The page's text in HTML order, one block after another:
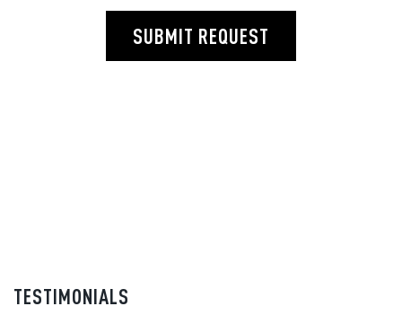
SUBMIT REQUEST
TESTIMONIALS